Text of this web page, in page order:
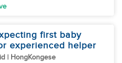
first baby
experienced helper
| HongKongese